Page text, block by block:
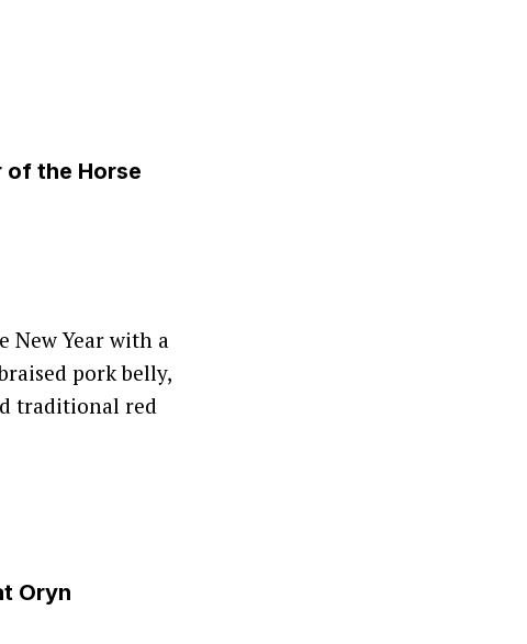
of the Horse
New Year with a
pork belly,
traditional red
Oryn